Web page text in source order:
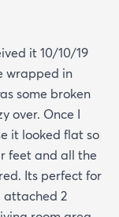
it 10/10/19
wrapped in
some broken
over. Once I
it looked flat so
feet and all the
Its perfect for
attached 2